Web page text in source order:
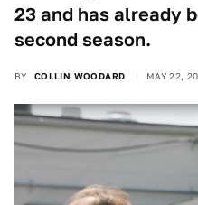
23 and has already
second season.
BY COLLIN WOODARD MAY 22,